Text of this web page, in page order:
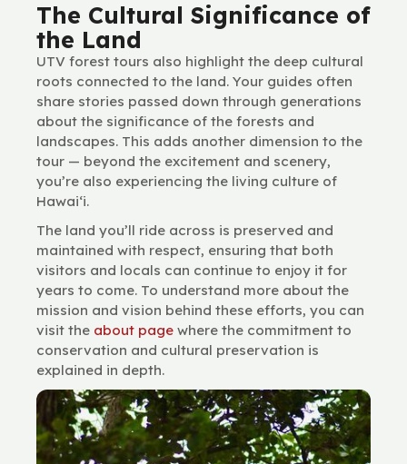
The Cultural Significance of
the Land
UTV forest tours also highlight the deep cultural
roots connected to the land. Your guides often
share stories passed down through generations
about the significance of the forests and
landscapes. This adds another dimension to the
tour — beyond the excitement and scenery,
you’re also experiencing the living culture of
Hawai‘i.
The land you’ll ride across is preserved and
maintained with respect, ensuring that both
visitors and locals can continue to enjoy it for
years to come. To understand more about the
mission and vision behind these efforts, you can
visit the about page where the commitment to
conservation and cultural preservation is
explained in depth.